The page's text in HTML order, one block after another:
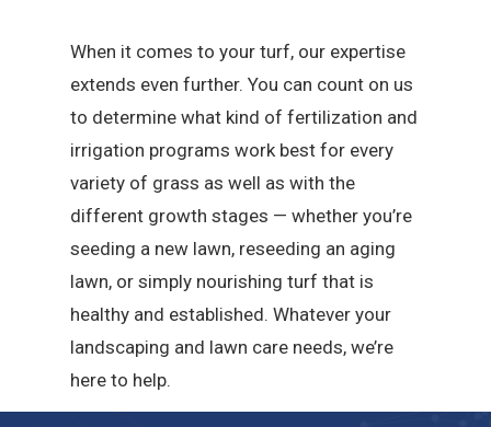
When it comes to your turf, our expertise
extends even further. You can count on us
to determine what kind of fertilization and
irrigation programs work best for every
variety of grass as well as with the
different growth stages — whether you’re
seeding a new lawn, reseeding an aging
lawn, or simply nourishing turf that is
healthy and established. Whatever your
landscaping and lawn care needs, we’re
here to help.